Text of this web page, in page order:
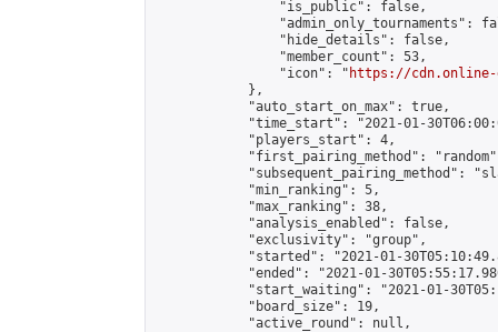
                "is_public": false,
"admin_only_tournaments":
                "hide_details": false,
                "member_count": 53,
                "icon": "
https://cdn.online-
            },
            "auto_start_on_max": true,
"time_start": "2021-01-
            "players_start": 4,
"first_pairing_method":
"subsequent_pairing_method":
            "min_ranking": 5,
            "max_ranking": 38,
            "analysis_enabled": false,
            "exclusivity": "group",
"started": "2021-01-
"ended": "2021-01-
"start_waiting": "2021-01-
            "board_size": 19,
            "active_round": null,